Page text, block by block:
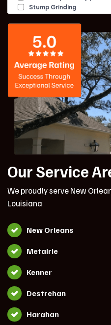
Our Service
We proudly serve New
Louisiana
New Orleans
Metairie
Kenner
Destrehan
Harahan